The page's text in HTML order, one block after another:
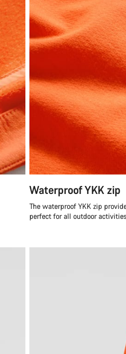
Waterproof YKK zip
The waterproof YKK zip
perfect for all outdoor